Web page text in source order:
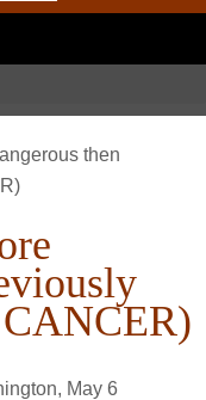
then
May 6